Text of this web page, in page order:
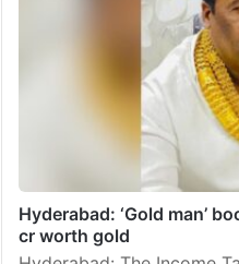
Hyderabad: ‘Gold man’
cr worth gold